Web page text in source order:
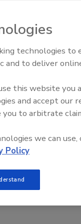
associated
air system?
and
technologies to
and to deliver
this website you
and accept our
you to arbitrate
we can use,
Policy